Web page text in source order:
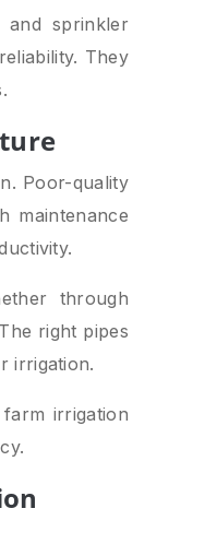
and sprinkler
They
Poor-quality
maintenance
through
right pipes
irrigation.
irrigation